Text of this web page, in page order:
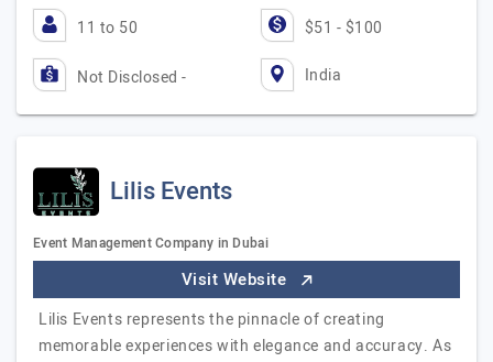
11 to 50 $51 - $100
Not Disclosed - India
Lilis Events
Event Management Company in Dubai
Visit Website
Lilis Events represents the pinnacle of creating
memorable experiences with elegance and accuracy. As